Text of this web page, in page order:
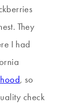
They
I had
, so
check